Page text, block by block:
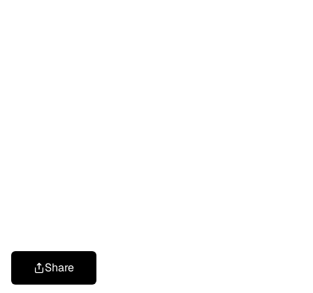
Share